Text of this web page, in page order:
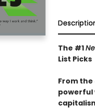
The #1
List Picks
From the
powerful